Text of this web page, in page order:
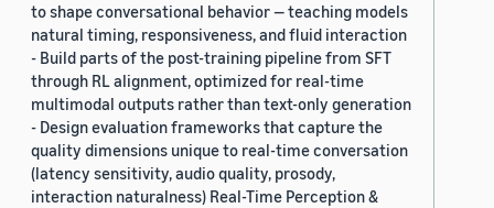
to shape conversational behavior — teaching models
natural timing, responsiveness, and fluid interaction
- Build parts of the post-training pipeline from SFT
through RL alignment, optimized for real-time
multimodal outputs rather than text-only generation
- Design evaluation frameworks that capture the
quality dimensions unique to real-time conversation
(latency sensitivity, audio quality, prosody,
interaction naturalness) Real-Time Perception &